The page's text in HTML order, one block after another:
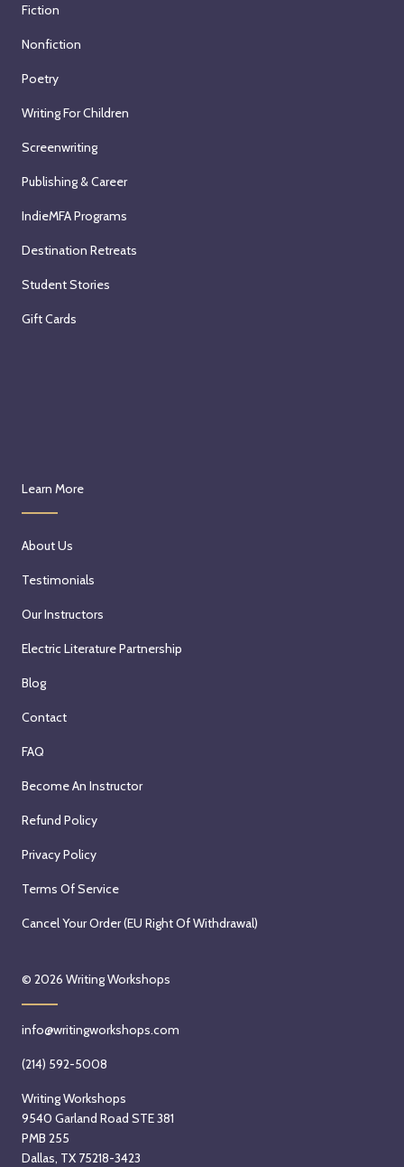
Fiction
Nonfiction
Poetry
Writing For Children
Screenwriting
Publishing & Career
IndieMFA Programs
Destination Retreats
Student Stories
Gift Cards
Learn More
About Us
Testimonials
Our Instructors
Electric Literature Partnership
Blog
Contact
FAQ
Become An Instructor
Refund Policy
Privacy Policy
Terms Of Service
Cancel Your Order (EU Right Of Withdrawal)
© 2026 Writing Workshops
info@writingworkshops.com
(214) 592-5008
Writing Workshops
9540 Garland Road STE 381
PMB 255
Dallas, TX 75218-3423